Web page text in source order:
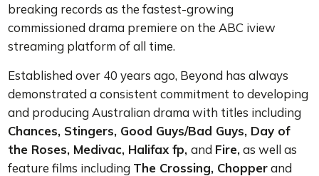
breaking records as the fastest-growing
commissioned drama premiere on the ABC iview
streaming platform of all time.
Established over 40 years ago, Beyond has always
demonstrated a consistent commitment to developing
and producing Australian drama with titles including
Chances, Stingers, Good Guys/Bad Guys, Day of
the Roses, Medivac, Halifax fp,and Fire,as well as
feature films including The Crossing, Chopperand